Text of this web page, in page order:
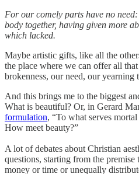
For our comely parts have no
body together, having given more
which lacked.
Maybe artistic gifts, like all the
the place where we can offer all
brokenness, our need, our
And this brings me to the biggest
What is beautiful? Or, in Gerard
formulation, “To what serves
How meet beauty?”
A lot of debates about Christian
questions, starting from the
money or time or unequally